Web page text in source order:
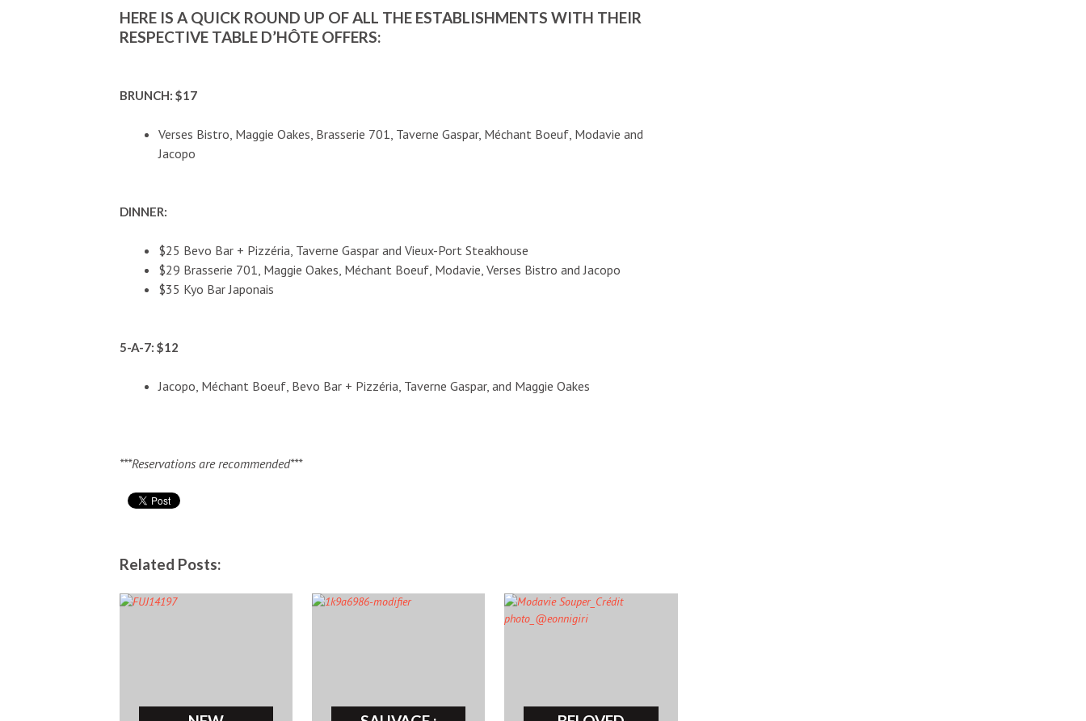
HERE IS A QUICK ROUND UP OF ALL THE ESTABLISHMENTS WITH THEIR
RESPECTIVE TABLE D’HÔTE OFFERS:
BRUNCH: $17
Verses Bistro, Maggie Oakes, Brasserie 701, Taverne Gaspar, Méchant Boeuf, Modavie and
Jacopo
DINNER:
$25 Bevo Bar + Pizzéria, Taverne Gaspar and Vieux-Port Steakhouse
$29 Brasserie 701, Maggie Oakes, Méchant Boeuf, Modavie, Verses Bistro and Jacopo
$35 Kyo Bar Japonais
5-A-7: $12
Jacopo, Méchant Boeuf, Bevo Bar + Pizzéria, Taverne Gaspar, and Maggie Oakes
***Reservations are recommended***
Related Posts: